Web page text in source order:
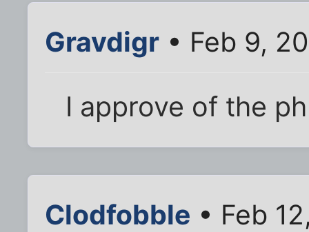
Gravdigr • Feb 9,
I approve of the
Clodfobble • Feb